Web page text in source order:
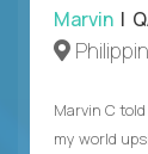
Marvin |
Marvin C
my world